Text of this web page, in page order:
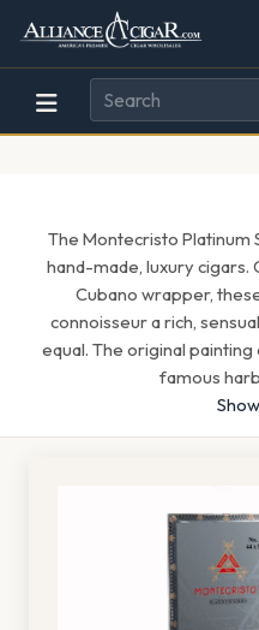
Alliance
Wholesale
Cigar
Page
Header
The Montecristo Platinum
hand-made, luxury cigars.
Cubano wrapper,
connoisseur a rich,
equal. The original
famous
448w